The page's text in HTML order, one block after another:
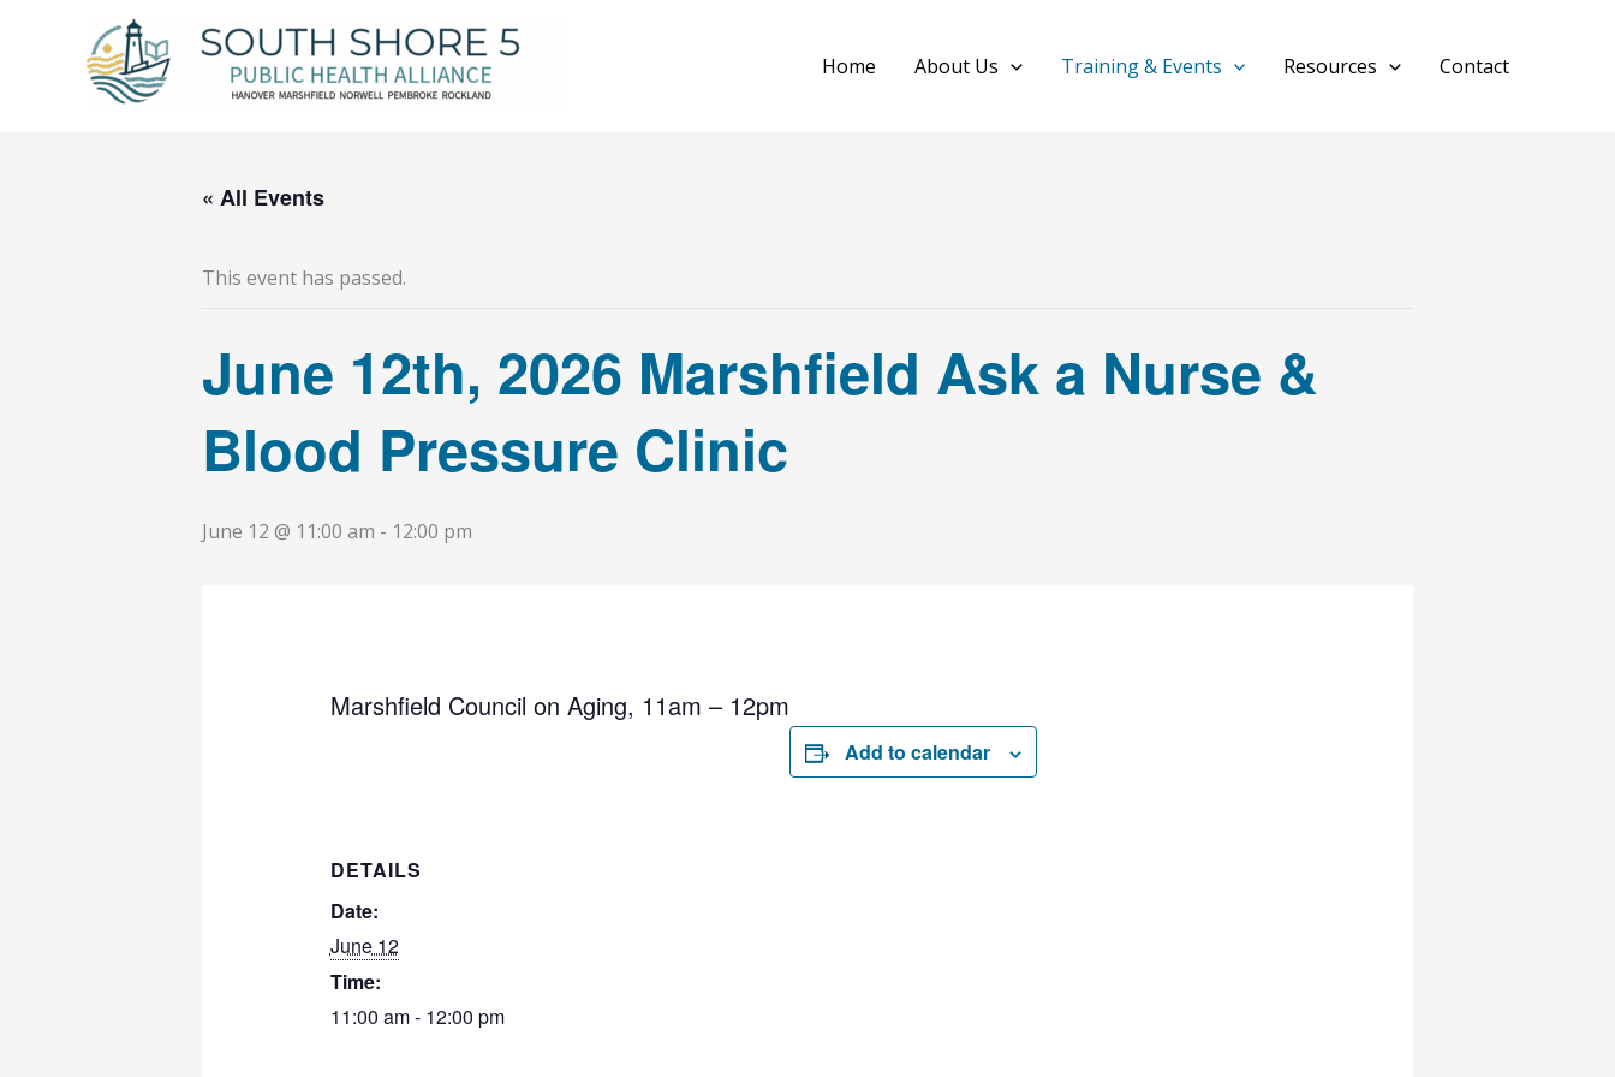
Home About Us Training & Events Resources Contact
« All Events
This event has passed.
June 12th, 2026 Marshfield Ask a Nurse &
Blood Pressure Clinic
June 12 @ 11:00 am - 12:00 pm
Marshfield Council on Aging, 11am – 12pm
Add to calendar
DETAILS
Date:
June 12
Time:
11:00 am - 12:00 pm